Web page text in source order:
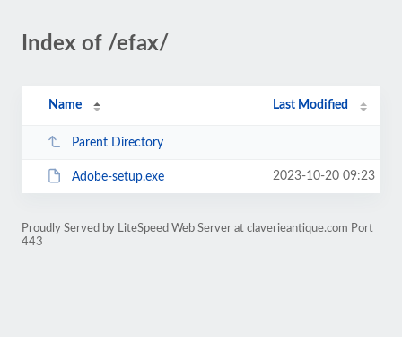
Index of /efax/
Name Last Modified
Parent Directory
Adobe-setup.exe 2023-10-20 09:23
Proudly Served by LiteSpeed Web Server at claverieantique.com Port
443